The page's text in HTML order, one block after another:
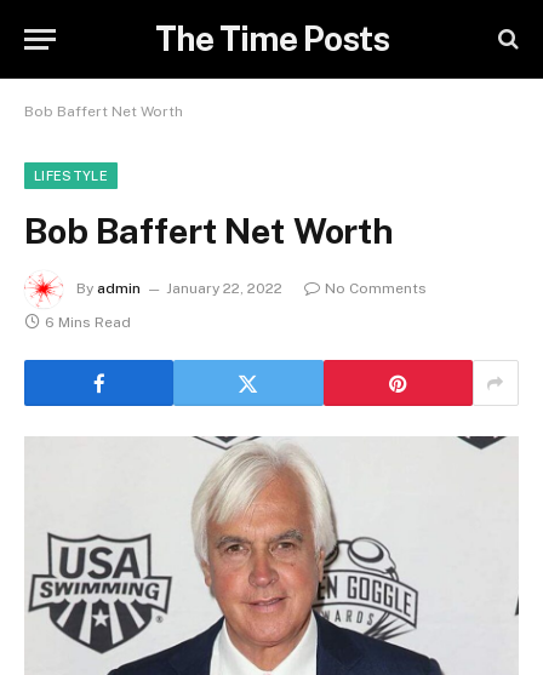
The Time Posts
Bob Baffert Net Worth
LIFESTYLE
Bob Baffert Net Worth
By admin January 22, 2022
No Comments
6 Mins Read